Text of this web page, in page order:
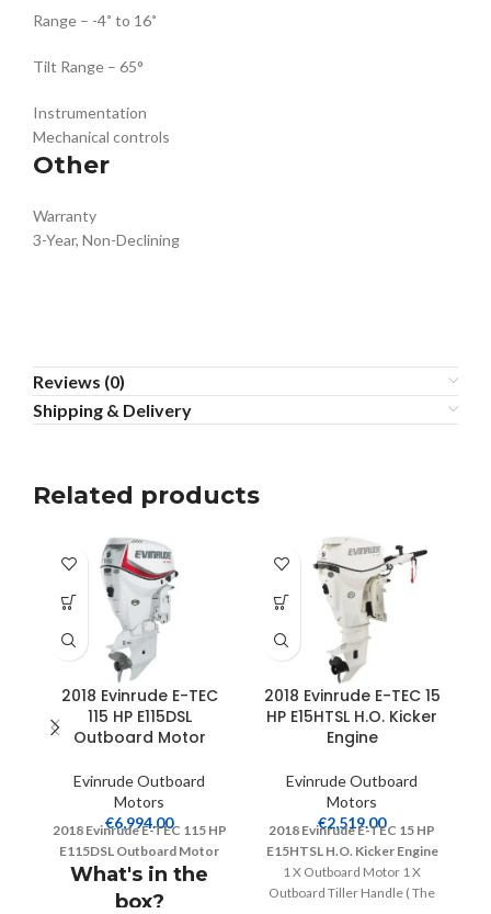
Range – -4˚ to 16˚
Tilt Range – 65°
Instrumentation
Mechanical controls
Other
Warranty
3-Year, Non-Declining
Reviews (0)
Shipping & Delivery
Related products
2018 Evinrude E-TEC
115 HP E115DSL
Outboard Motor
Evinrude Outboard
Motors
€6,994.00
2018 Evinrude E-TEC 115 HP
E115DSL Outboard Motor
What's in the
box?
2018 Evinrude E-TEC 15
HP E15HTSL H.O. Kicker
Engine
Evinrude Outboard
Motors
€2,519.00
2018 Evinrude E-TEC 15 HP
E15HTSL H.O. Kicker Engine
1 X Outboard Motor 1 X
Outboard Tiller Handle ( The